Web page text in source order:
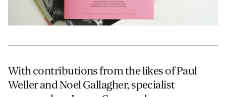
With contributions from the likes of Paul
Weller and Noel Gallagher, specialist